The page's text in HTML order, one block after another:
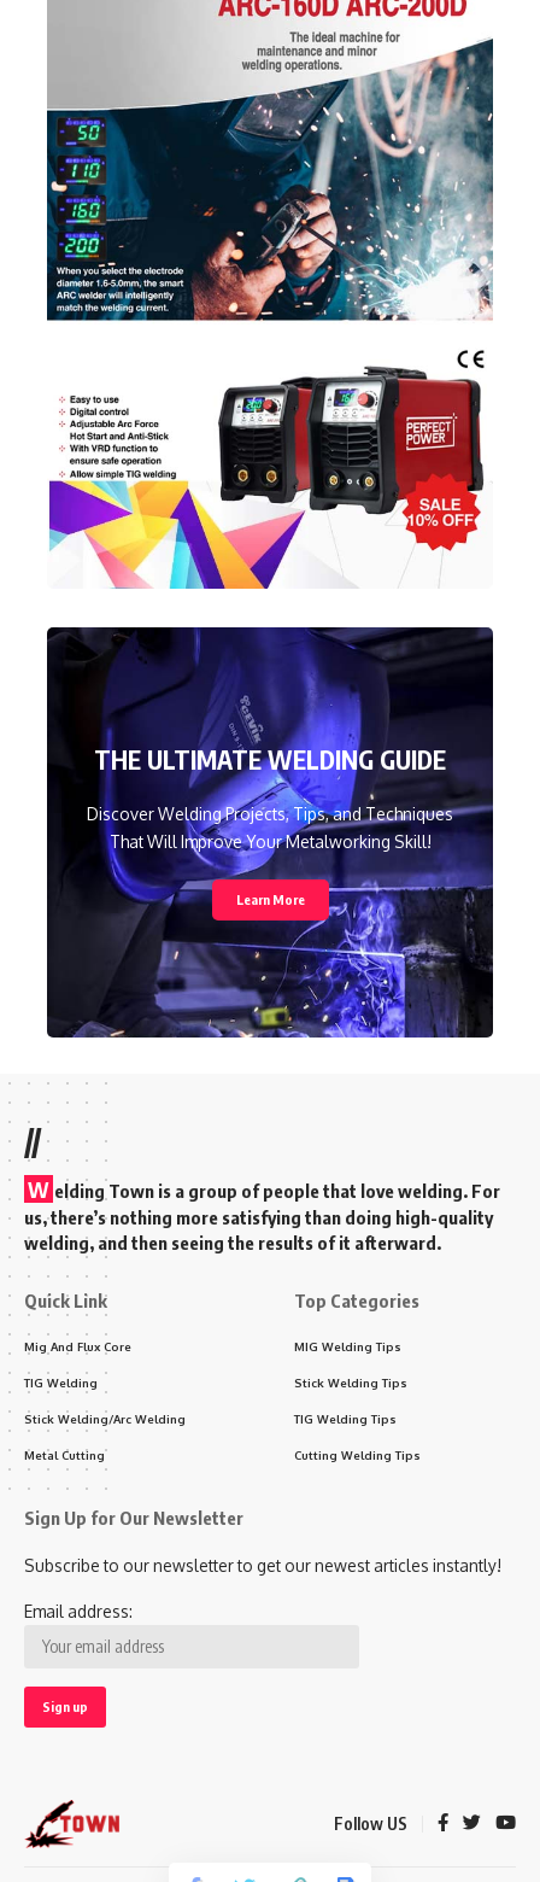
THE ULTIMATE WELDING GUIDE
Discover Welding Projects, Tips, and Techniques
That Will Improve Your Metalworking Skill!
Learn More
//
W elding Town is a group of people that love welding. For
us, there’s nothing more satisfying than doing high-quality
welding, and then seeing the results of it afterward.
Quick Link
Mig And Flux Core
TIG Welding
Stick Welding/Arc Welding
Metal Cutting
Top Categories
MIG Welding Tips
Stick Welding Tips
TIG Welding Tips
Cutting Welding Tips
Sign Up for Our Newsletter
Subscribe to our newsletter to get our newest articles instantly!
Email address:
Follow US